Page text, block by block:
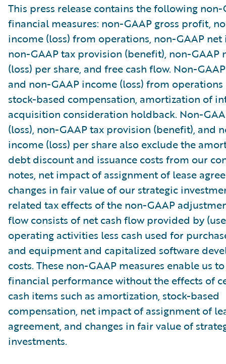
This press release contains the following non-
financial measures: non-GAAP gross profit,
income (loss) from operations, non-GAAP net
non-GAAP tax provision (benefit), non-GAAP
(loss) per share, and free cash flow. Non-
and non-GAAP income (loss) from
stock-based compensation, amortization of
acquisition consideration holdback. Non-
(loss), non-GAAP tax provision (benefit), and
income (loss) per share also exclude the
debt discount and issuance costs from our
notes, net impact of assignment of lease
changes in fair value of our strategic
related tax effects of the non-GAAP
flow consists of net cash flow provided by
operating activities less cash used for
and equipment and capitalized software
costs. These non-GAAP measures enable us
financial performance without the effects of
cash items such as amortization, stock-based
compensation, net impact of assignment of
agreement, and changes in fair value of
investments.